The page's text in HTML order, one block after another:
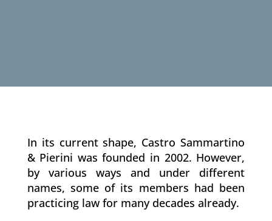
In its current shape, Castro Sammartino
& Pierini was founded in 2002. However,
by various ways and under different
names, some of its members had been
practicing law for many decades already.